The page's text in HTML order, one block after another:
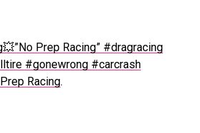
Prep Racing” #dragracing
#gonewrong #carcrash
Racing.